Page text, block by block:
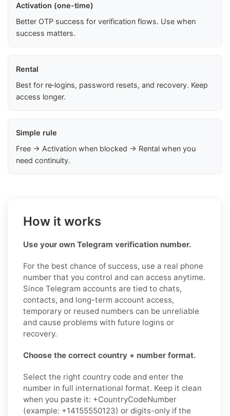
Activation (one-time)
Better OTP success for verification flows. Use when
success matters.
Rental
Best for re‑logins, password resets, and recovery. Keep
access longer.
Simple rule
Free → Activation when blocked → Rental when you
need continuity.
How it works
Use your own Telegram verification number.
For the best chance of success, use a real phone
number that you control and can access anytime.
Since Telegram accounts are tied to chats,
contacts, and long-term account access,
temporary or reused numbers can be unreliable
and cause problems with future logins or
recovery.
Choose the correct country + number format.
Select the right country code and enter the
number in full international format. Keep it clean
when you paste it: +CountryCodeNumber
(example: +14155550123) or digits-only if the